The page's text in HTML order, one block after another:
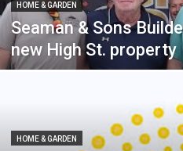
HOME & GARDEN
Seaman & Sons
new High St. property
HOME & GARDEN